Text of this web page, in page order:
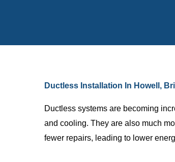
Ductless Installation In Howell,
Ductless systems are becoming
and cooling. They are also much
fewer repairs, leading to lower